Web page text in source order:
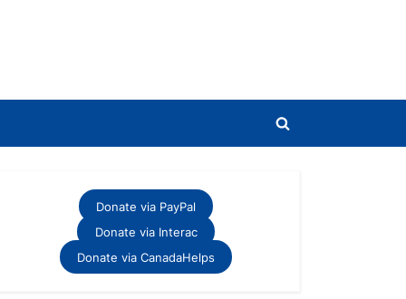
Toggle
Donate via PayPal
Donate via Interac
Donate via CanadaHelps